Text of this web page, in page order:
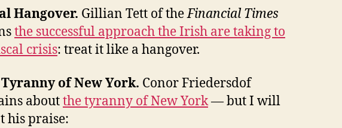
Hangover. Gillian Tett of theFinancial Times
the successful approach the Irish are taking to
crisis: treat it like a hangover.
Tyranny of New York. Conor Friedersdof
aboutthe tyranny of New York— but I will
his praise: